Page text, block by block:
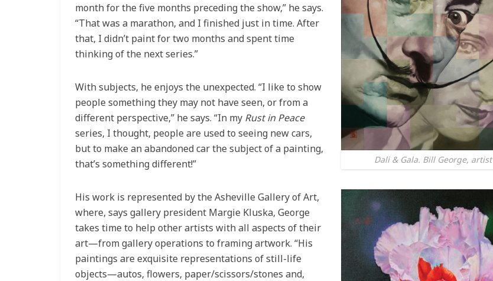
Dali & Gala. Bill George, artist
month for the five months preceding the show,” he says.
“That was a marathon, and I finished just in time. After
that, I didn’t paint for two months and spent time
thinking of the next series.”
With subjects, he enjoys the unexpected. “I like to show
people something they may not have seen, or from a
different perspective,” he says. “In my Rust in Peace
series, I thought, people are used to seeing new cars,
but to make an abandoned car the subject of a painting,
that’s something different!”
His work is represented by the Asheville Gallery of Art,
where, says gallery president Margie Kluska, George
takes time to help other artists with all aspects of their
art—from gallery operations to framing artwork. “His
paintings are exquisite representations of still-life
objects—autos, flowers, paper/scissors/stones and,